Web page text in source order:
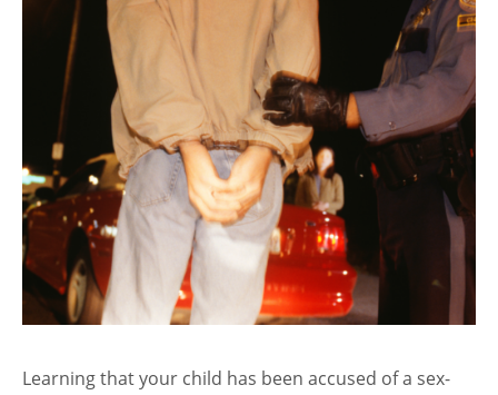
Learning that your child has been accused of a sex-